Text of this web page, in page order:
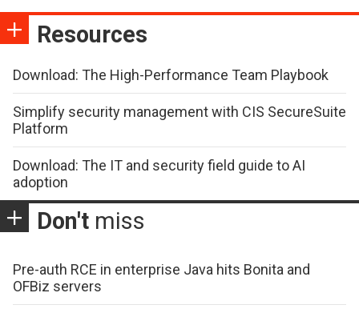
Resources
Download: The High-Performance Team Playbook
Simplify security management with CIS SecureSuite
Platform
Download: The IT and security field guide to AI
adoption
Don't miss
Pre-auth RCE in enterprise Java hits Bonita and
OFBiz servers